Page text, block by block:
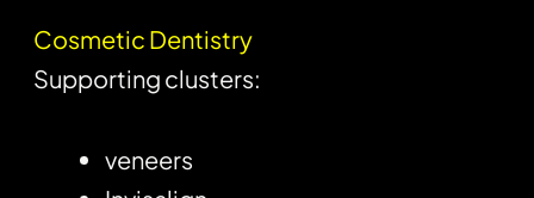
Cosmetic Dentistry
Supporting clusters:
veneers